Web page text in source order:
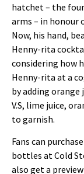
hatchet – the
arms – in honour
Now, his hand,
Henny-rita
considering how
Henny-rita at a
by adding
V.S, lime juice,
to garnish.
Fans can
bottles at Cold
also get a